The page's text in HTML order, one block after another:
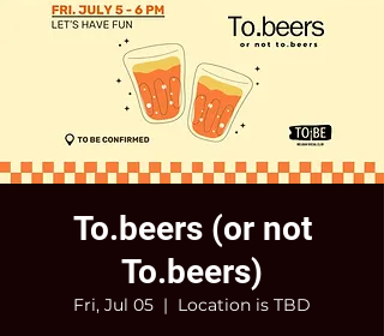
To.beers (or not
To.beers)
Fri, Jul 05
  |
Location is TBD